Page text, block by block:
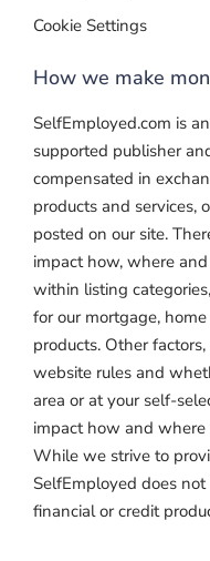
Cookie Settings
How we make
SelfEmployed.com is
supported publisher
compensated in
products and services,
posted on our site.
impact how, where
within listing
for our mortgage,
products. Other
website rules and
area or at your self-
impact how and where
While we strive to
SelfEmployed does
financial or credit